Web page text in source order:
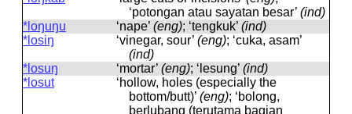
‘potongan atau sayatan besar’ (ind)
*loŋuŋu
‘nape’ (eng); ‘tengkuk’ (ind)
*losiŋ
‘vinegar, sour’ (eng); ‘cuka, asam’
(ind)
*losuŋ
‘mortar’ (eng); ‘lesung’ (ind)
*losut
‘hollow, holes (especially the
bottom/butt)’ (eng); ‘bolong,
berlubang (terutama bagian